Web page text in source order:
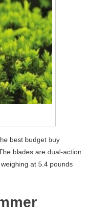
best budget buy
blades are dual-action
at 5.4 pounds